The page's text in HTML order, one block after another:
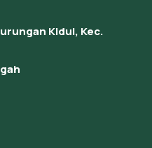
Kidul, Kec.